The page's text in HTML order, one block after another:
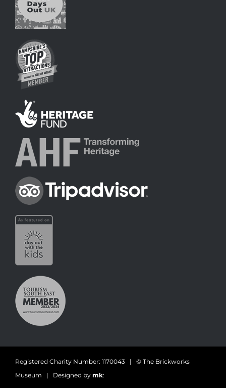
Registered Charity Number: 1170043 | © The Brickworks
Museum | Designed by mk: